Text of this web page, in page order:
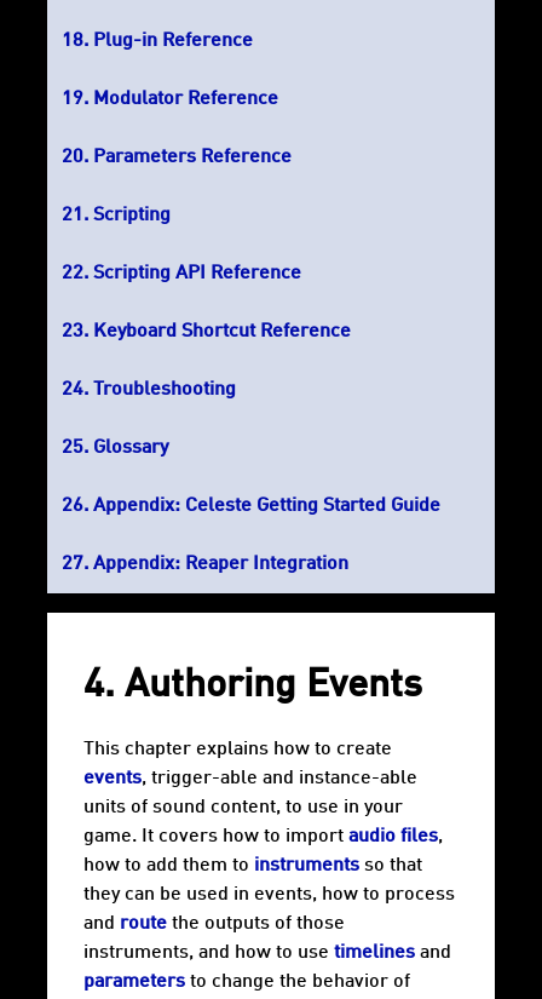
Plug-in Reference
Modulator Reference
Parameters Reference
Scripting
Scripting API Reference
Keyboard Shortcut Reference
Troubleshooting
Glossary
Appendix: Celeste Getting Started Guide
Appendix: Reaper Integration
4. Authoring Events
This chapter explains how to create
events, trigger-able and instance-able
units of sound content, to use in your
game. It covers how to import audio files,
how to add them to instruments so that
they can be used in events, how to process
and route the outputs of those
instruments, and how to use timelines and
parameters to change the behavior of